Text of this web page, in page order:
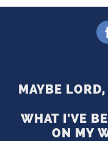
MAYBE
WHAT I'VE
ON MY